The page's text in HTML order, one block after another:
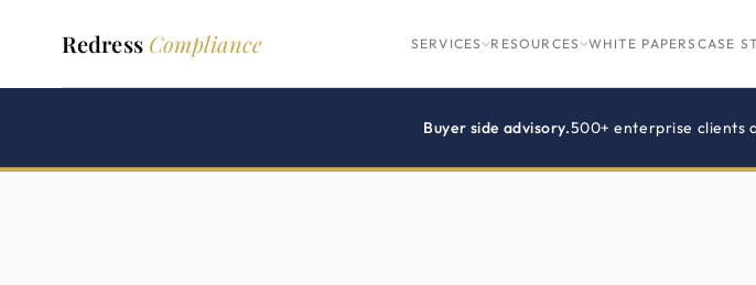
Buyer side advisory.500+ enterprise clients
Redress Compliance SERVICES RESOURCES WHITE PAPERS CASE